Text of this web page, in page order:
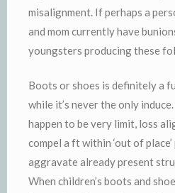
misalignment. If perhaps a
and mom currently have
youngsters producing these
Boots or shoes is definitely a
while it’s never the only
happen to be very limit, loss
compel a ft within ‘out of
aggravate already present
When children’s boots and